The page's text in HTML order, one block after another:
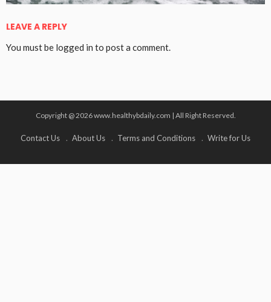
LEAVE A REPLY
You must be logged in to post a comment.
Copyright @ 2026 www.healthybdaily.com | All Right Reserved.
Contact Us About Us Terms and Conditions Write for Us